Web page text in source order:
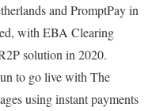
and PromptPay in
with EBA Clearing
solution in 2020.
to go live with The
using instant payments